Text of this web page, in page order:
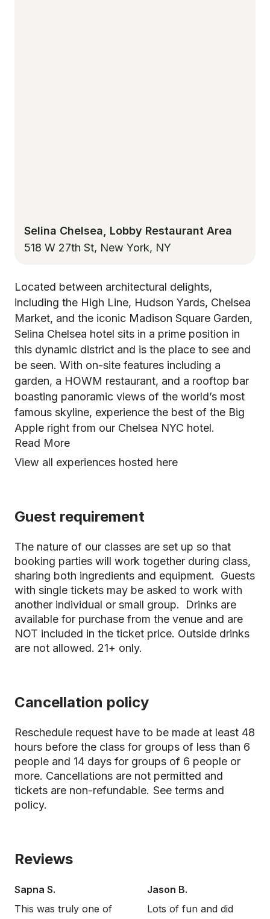
Selina Chelsea, Lobby Restaurant Area
518 W 27th St, New York, NY
Located between architectural delights,
including the High Line, Hudson Yards, Chelsea
Market, and the iconic Madison Square Garden,
Selina Chelsea hotel sits in a prime position in
this dynamic district and is the place to see and
be seen. With on-site features including a
garden, a HOWM restaurant, and a rooftop bar
boasting panoramic views of the world’s most
famous skyline, experience the best of the Big
Apple right from our Chelsea NYC hotel.
Read More
View all experiences hosted here
Guest requirement
The nature of our classes are set up so that
booking parties will work together during class,
sharing both ingredients and equipment. Guests
with single tickets may be asked to work with
another individual or small group. Drinks are
available for purchase from the venue and are
NOT included in the ticket price. Outside drinks
are not allowed. 21+ only.
Cancellation policy
Reschedule request have to be made at least 48
hours before the class for groups of less than 6
people and 14 days for groups of 6 people or
more. Cancellations are not permitted and
tickets are non-refundable. See terms and
policy.
Reviews
Sapna S.
This was truly one of
Jason B.
Lots of fun and did